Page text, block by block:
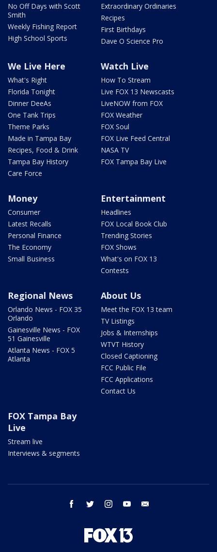
No Off Days with Scott
Smith
Weekly Fishing Report
High School Sports
Extraordinary Ordinaries
Recipes
First Birthdays
Dave O Science Pro
We Live Here
What's Right
Florida Tonight
Dinner DeeAs
One Tank Trips
Theme Parks
Made in Tampa Bay
Recipes, Food & Drink
Tampa Bay History
Care Force
Watch Live
How To Stream
Live FOX 13 Newscasts
LiveNOW from FOX
FOX Weather
FOX Soul
FOX Live Feed Central
NASA TV
FOX Tampa Bay Live
Money
Consumer
Latest Recalls
Personal Finance
The Economy
Small Business
Entertainment
Headlines
FOX Local Book Club
Trending Stories
FOX Shows
What's on FOX 13
Contests
Regional News
Orlando News - FOX 35
Orlando
Gainesville News - FOX
51 Gainesville
Atlanta News - FOX 5
Atlanta
About Us
Meet the FOX 13 team
TV Listings
Jobs & Internships
WTVT History
Closed Captioning
FCC Public File
FCC Applications
Contact Us
FOX Tampa Bay
Live
Stream live
Interviews & segments
facebook twitter instagram youtube